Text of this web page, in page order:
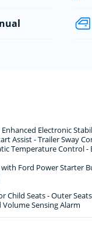
Electronic
Assist - Trailer Sway
Temperature Control -
with Ford Power Starter
Child Seats - Outer
Sensing Alarm